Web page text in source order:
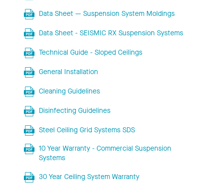
Data Sheet — Suspension System Moldings
Data Sheet - SEISMIC RX Suspension Systems
Technical Guide - Sloped Ceilings
General Installation
Cleaning Guidelines
Disinfecting Guidelines
Steel Ceiling Grid Systems SDS
10 Year Warranty - Commercial Suspension
Systems
30 Year Ceiling System Warranty